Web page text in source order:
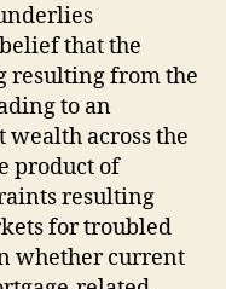
that the
resulting from the
to an
across the
product of
resulting
for troubled
whether current